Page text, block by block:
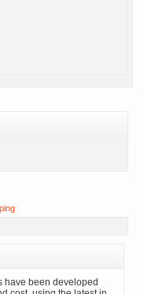
have been developed